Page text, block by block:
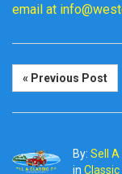
email at
« Previous Post
By: Sell A
in